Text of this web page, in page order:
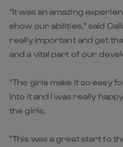
"It was an amazing
show our abilities," said
really important and get
and a vital part of our
"The girls make it so easy
into it and I was really
the girls.
"This was a great start to